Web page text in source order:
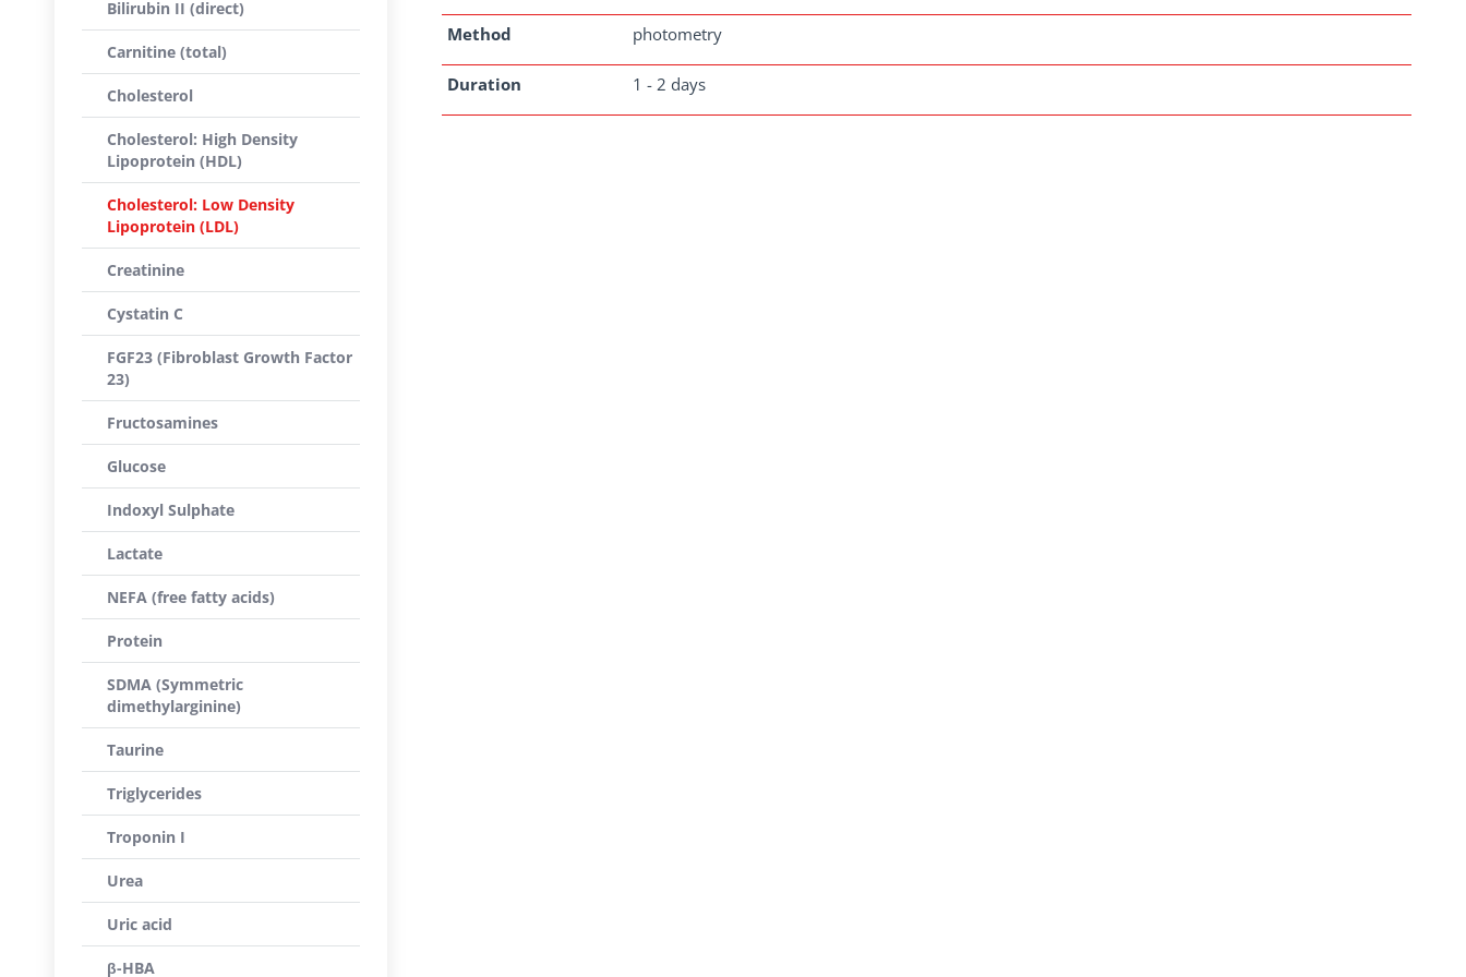
Method photometry
Duration 1 - 2 days
Bilirubin II (direct)
Carnitine (total)
Cholesterol
Cholesterol: High Density
Lipoprotein (HDL)
Cholesterol: Low Density
Lipoprotein (LDL)
Creatinine
Cystatin C
FGF23 (Fibroblast Growth Factor
23)
Fructosamines
Glucose
Indoxyl Sulphate
Lactate
NEFA (free fatty acids)
Protein
SDMA (Symmetric
dimethylarginine)
Taurine
Triglycerides
Troponin I
Urea
Uric acid
β-HBA